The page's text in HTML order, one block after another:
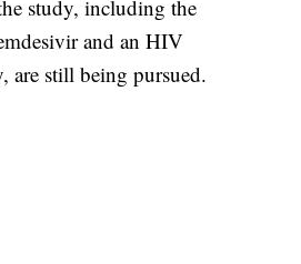
study, including the
and an HIV
are still being pursued.